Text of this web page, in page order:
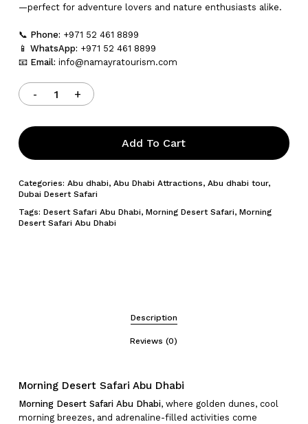
—perfect for adventure lovers and nature enthusiasts alike.
📞 Phone: +971 52 461 8899
📱 WhatsApp: +971 52 461 8899
📧 Email: info@namayratourism.com
Add To Cart
Categories: Abu dhabi, Abu Dhabi Attractions, Abu dhabi tour,
Dubai Desert Safari
Tags: Desert Safari Abu Dhabi, Morning Desert Safari, Morning
Desert Safari Abu Dhabi
Description
Reviews (0)
Morning Desert Safari Abu Dhabi
Morning Desert Safari Abu Dhabi, where golden dunes, cool
morning breezes, and adrenaline-filled activities come